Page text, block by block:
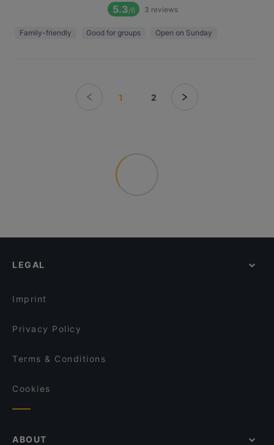
5.3/6 3 reviews
Family-friendly Good for groups Open on Sunday
1 2
LEGAL
Imprint
Privacy Policy
Terms & Conditions
Cookies
ABOUT